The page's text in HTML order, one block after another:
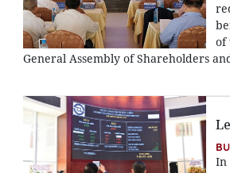
of
General Assembly of Shareholders
In